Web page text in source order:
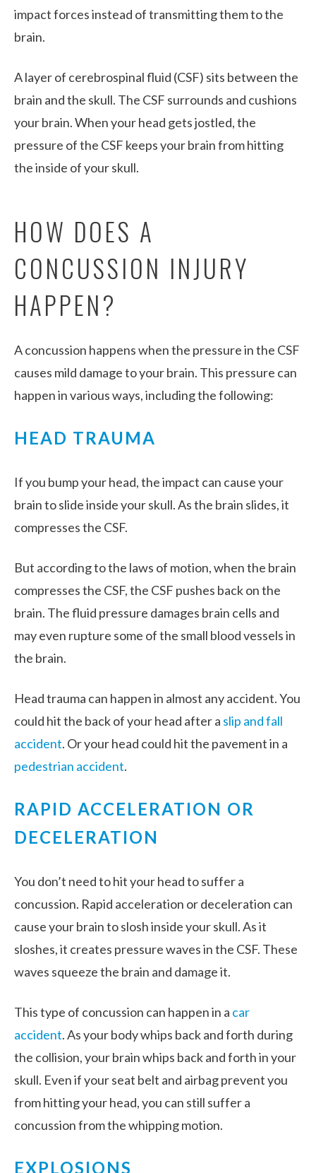
impact forces instead of transmitting them to the
brain.
A layer of cerebrospinal fluid (CSF) sits between the
brain and the skull. The CSF surrounds and cushions
your brain. When your head gets jostled, the
pressure of the CSF keeps your brain from hitting
the inside of your skull.
HOW DOES A
CONCUSSION INJURY
HAPPEN?
A concussion happens when the pressure in the CSF
causes mild damage to your brain. This pressure can
happen in various ways, including the following:
HEAD TRAUMA
If you bump your head, the impact can cause your
brain to slide inside your skull. As the brain slides, it
compresses the CSF.
But according to the laws of motion, when the brain
compresses the CSF, the CSF pushes back on the
brain. The fluid pressure damages brain cells and
may even rupture some of the small blood vessels in
the brain.
Head trauma can happen in almost any accident. You
could hit the back of your head after a slip and fall
accident. Or your head could hit the pavement in a
pedestrian accident.
RAPID ACCELERATION OR
DECELERATION
You don’t need to hit your head to suffer a
concussion. Rapid acceleration or deceleration can
cause your brain to slosh inside your skull. As it
sloshes, it creates pressure waves in the CSF. These
waves squeeze the brain and damage it.
This type of concussion can happen in a car
accident. As your body whips back and forth during
the collision, your brain whips back and forth in your
skull. Even if your seat belt and airbag prevent you
from hitting your head, you can still suffer a
concussion from the whipping motion.
EXPLOSIONS